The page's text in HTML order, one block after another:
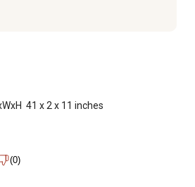
41 x 2 x 11 inches
(0)